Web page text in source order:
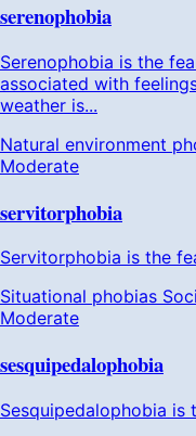
serenophobia
Serenophobia is the
associated with
weather is...
Natural environment
Moderate
servitorphobia
Servitorphobia is the
Situational phobias
Moderate
sesquipedalophobia
Sesquipedalophobia